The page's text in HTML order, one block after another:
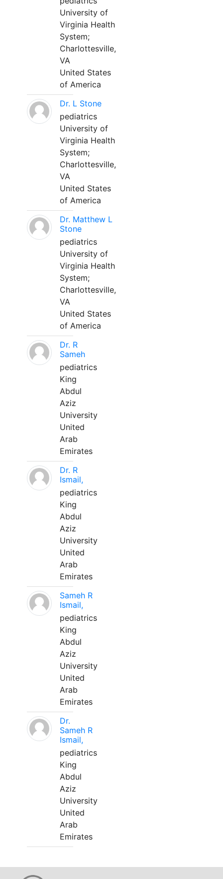
University of
Virginia Health
System;
Charlottesville,
VA
United States
of America
Dr. L Stone
pediatrics
University of
Virginia Health
System;
Charlottesville,
VA
United States
of America
Dr. Matthew L
Stone
pediatrics
University of
Virginia Health
System;
Charlottesville,
VA
United States
of America
Dr. R
Sameh
pediatrics
King
Abdul
Aziz
University
United
Arab
Emirates
Dr. R
Ismail,
pediatrics
King
Abdul
Aziz
University
United
Arab
Emirates
Sameh R
Ismail,
pediatrics
King
Abdul
Aziz
University
United
Arab
Emirates
Dr.
Sameh R
Ismail,
pediatrics
King
Abdul
Aziz
University
United
Arab
Emirates